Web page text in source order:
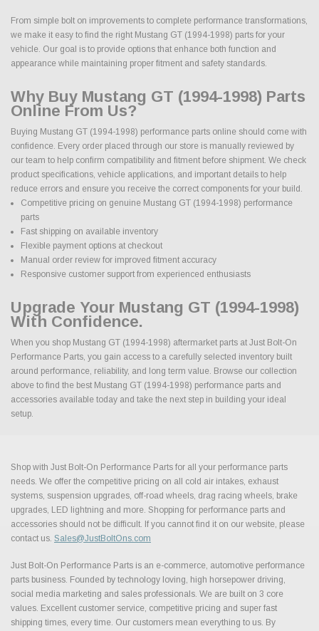
From simple bolt on improvements to complete performance transformations,
we make it easy to find the right Mustang GT (1994-1998) parts for your
vehicle. Our goal is to provide options that enhance both function and
appearance while maintaining proper fitment and safety standards.
Why Buy Mustang GT (1994-1998) Parts
Online From Us?
Buying Mustang GT (1994-1998) performance parts online should come with
confidence. Every order placed through our store is manually reviewed by
our team to help confirm compatibility and fitment before shipment. We check
product specifications, vehicle applications, and important details to help
reduce errors and ensure you receive the correct components for your build.
Competitive pricing on genuine Mustang GT (1994-1998) performance
parts
Fast shipping on available inventory
Flexible payment options at checkout
Manual order review for improved fitment accuracy
Responsive customer support from experienced enthusiasts
Upgrade Your Mustang GT (1994-1998)
With Confidence.
When you shop Mustang GT (1994-1998) aftermarket parts at Just Bolt-On
Performance Parts, you gain access to a carefully selected inventory built
around performance, reliability, and long term value. Browse our collection
above to find the best Mustang GT (1994-1998) performance parts and
accessories available today and take the next step in building your ideal
setup.
Shop with Just Bolt-On Performance Parts for all your performance parts
needs. We offer the competitive pricing on all cold air intakes, exhaust
systems, suspension upgrades, off-road wheels, drag racing wheels, brake
upgrades, LED lightning and more. Shopping for performance parts and
accessories should not be difficult. If you cannot find it on our website, please
contact us. Sales@JustBoltOns.com
Just Bolt-On Performance Parts is an e-commerce, automotive performance
parts business. Founded by technology loving, high horsepower driving,
social media marketing and sales professionals. We are built on 3 core
values. Excellent customer service, competitive pricing and super fast
shipping times, every time. Our customers mean everything to us. By